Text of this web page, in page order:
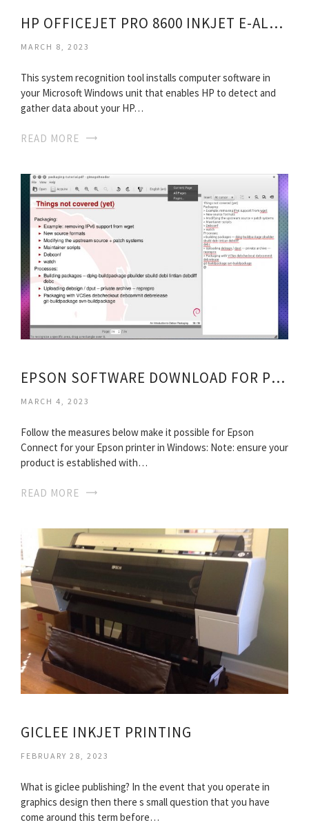
HP OFFICEJET PRO 8600 INKJET E-ALL-IN-ONE PRINTER
MARCH 8, 2023
This system recognition tool installs computer software in
your Microsoft Windows unit that enables HP to detect and
gather data about your HP…
READ MORE
EPSON SOFTWARE DOWNLOAD FOR PRINTERS
MARCH 4, 2023
Follow the measures below make it possible for Epson
Connect for your Epson printer in Windows: Note: ensure your
product is established with…
READ MORE
GICLEE INKJET PRINTING
FEBRUARY 28, 2023
What is giclee publishing? In the event that you operate in
graphics design then there s small question that you have
come around this term before…